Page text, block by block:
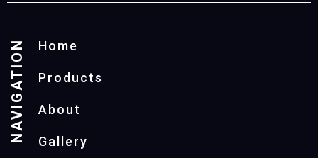
NAVIGATION Home
Products
About
Gallery